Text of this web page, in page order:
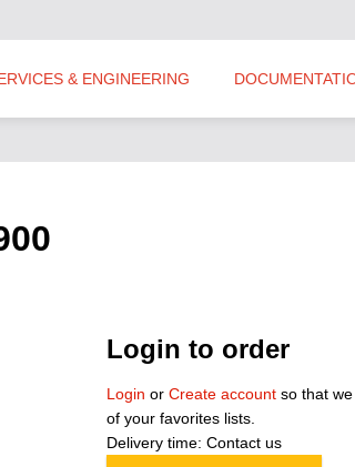
Login to order
Login or Create account so that
of your favorites lists.
Delivery time: Contact us
& ENGINEERING